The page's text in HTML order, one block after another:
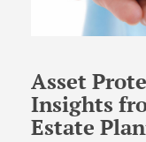
Asset
Insights
Estate